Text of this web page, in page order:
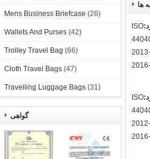
Mens Business Briefcase (26)
Wallets And Purses (42)
Trolley Travel Bag (66)
Cloth Travel Bags (47)
Travelling Luggage Bags (31)
گواهی
ها
ISO
ISO